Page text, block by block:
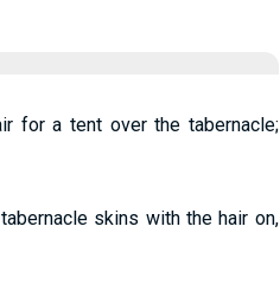
for a tent over the tabernacle;
skins with the hair on,